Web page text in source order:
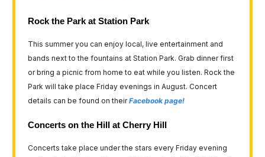
Rock the Park at Station Park
This summer you can enjoy local, live entertainment and
bands next to the fountains at Station Park. Grab dinner first
or bring a picnic from home to eat while you listen. Rock the
Park will take place Friday evenings in August. Concert
details can be found on theirFacebook page!
Concerts on the Hill at Cherry Hill
Concerts take place under the stars every Friday evening